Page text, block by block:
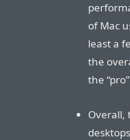
of Mac
least a
the
the
Overall,